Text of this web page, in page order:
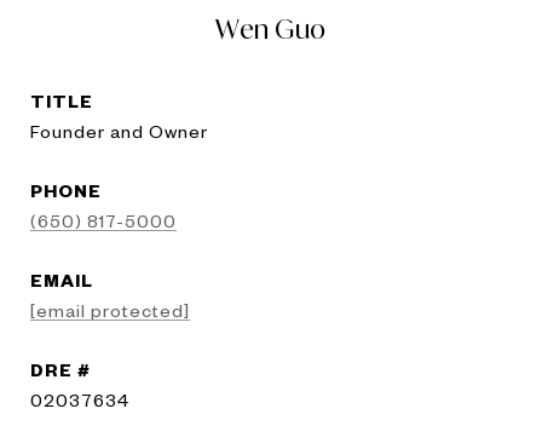
Wen Guo
TITLE
Founder and Owner
PHONE
(650) 817-5000
EMAIL
[email protected]
DRE #
02037634